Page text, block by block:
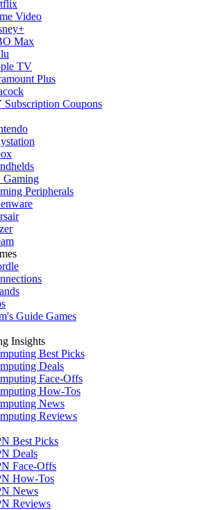
Video
Max
TV
Plus
Subscription Coupons
Gaming
Peripherals
Guide Games
Insights
Best Picks
Deals
Face-Offs
How-Tos
News
Reviews
Best Picks
Deals
Face-Offs
How-Tos
News
Reviews